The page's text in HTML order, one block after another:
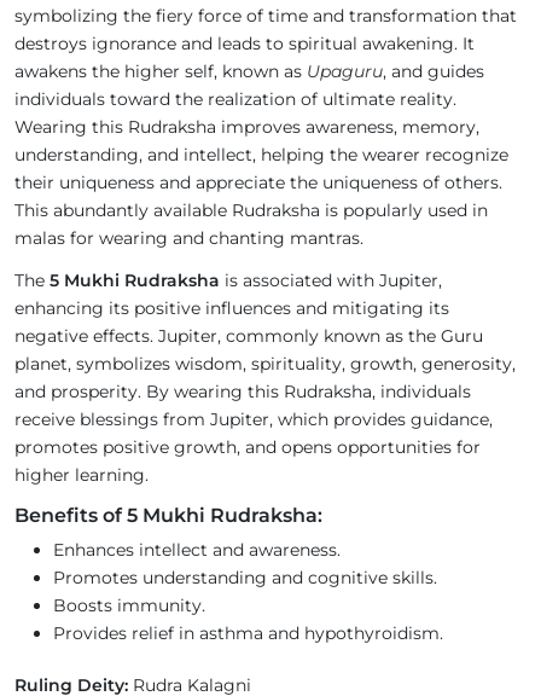
symbolizing the fiery force of time and transformation that
destroys ignorance and leads to spiritual awakening. It
awakens the higher self, known as Upaguru, and guides
individuals toward the realization of ultimate reality.
Wearing this Rudraksha improves awareness, memory,
understanding, and intellect, helping the wearer recognize
their uniqueness and appreciate the uniqueness of others.
This abundantly available Rudraksha is popularly used in
malas for wearing and chanting mantras.
The 5 Mukhi Rudraksha is associated with Jupiter,
enhancing its positive influences and mitigating its
negative effects. Jupiter, commonly known as the Guru
planet, symbolizes wisdom, spirituality, growth, generosity,
and prosperity. By wearing this Rudraksha, individuals
receive blessings from Jupiter, which provides guidance,
promotes positive growth, and opens opportunities for
higher learning.
Benefits of 5 Mukhi Rudraksha:
Enhances intellect and awareness.
Promotes understanding and cognitive skills.
Boosts immunity.
Provides relief in asthma and hypothyroidism.
Ruling Deity: Rudra Kalagni